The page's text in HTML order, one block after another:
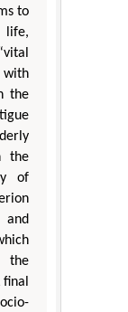
to
life,
the
the
of
the
final